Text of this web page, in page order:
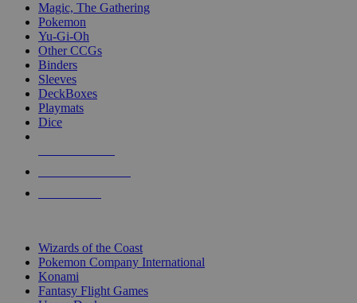
Magic, The Gathering
Pokemon
Yu-Gi-Oh
Other CCGs
Binders
Sleeves
DeckBoxes
Playmats
Dice
Wizards of the Coast
Pokemon Company International
Konami
Fantasy Flight Games